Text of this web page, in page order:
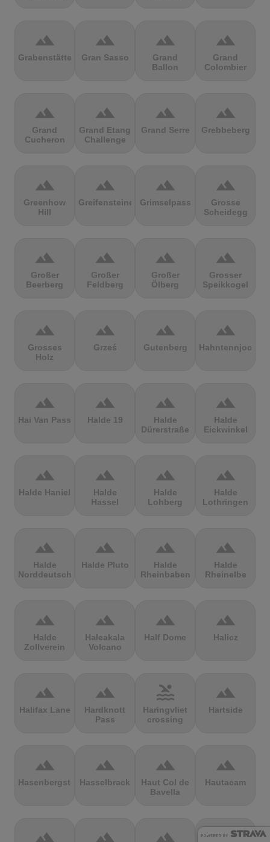
terrain
Grabenstätter
terrain
Gran Sasso
terrain
Grand
Ballon
terrain
Grand
Colombier
terrain
Grand
Cucheron
terrain
Grand Etang
Challenge
terrain
Grand Serre
terrain
Grebbeberg
terrain
Greenhow
Hill
terrain
Greifensteine
terrain
Grimselpass
terrain
Grosse
Scheidegg
terrain
Großer
Beerberg
terrain
Großer
Feldberg
terrain
Großer
Ölberg
terrain
Grosser
Speikkogel
terrain
Grosses
Holz
terrain
Grześ
terrain
Gutenberg
terrain
Hahntennjoch
terrain
Hai Van Pass
terrain
Halde 19
terrain
Halde
Dürerstraße
terrain
Halde
Eickwinkel
terrain
Halde Haniel
terrain
Halde
Hassel
terrain
Halde
Lohberg
terrain
Halde
Lothringen
terrain
Halde
Norddeutschland
terrain
Halde Pluto
terrain
Halde
Rheinbaben
terrain
Halde
Rheinelbe
terrain
Halde
Zollverein
terrain
Haleakala
Volcano
terrain
Half Dome
terrain
Halicz
terrain
Halifax Lane
terrain
Hardknott
Pass
pool
Haringvliet
crossing
terrain
Hartside
terrain
Hasenbergsteige
terrain
Hasselbrack
terrain
Haut Col de
Bavella
terrain
Hautacam
terrain terrain terrain terrain